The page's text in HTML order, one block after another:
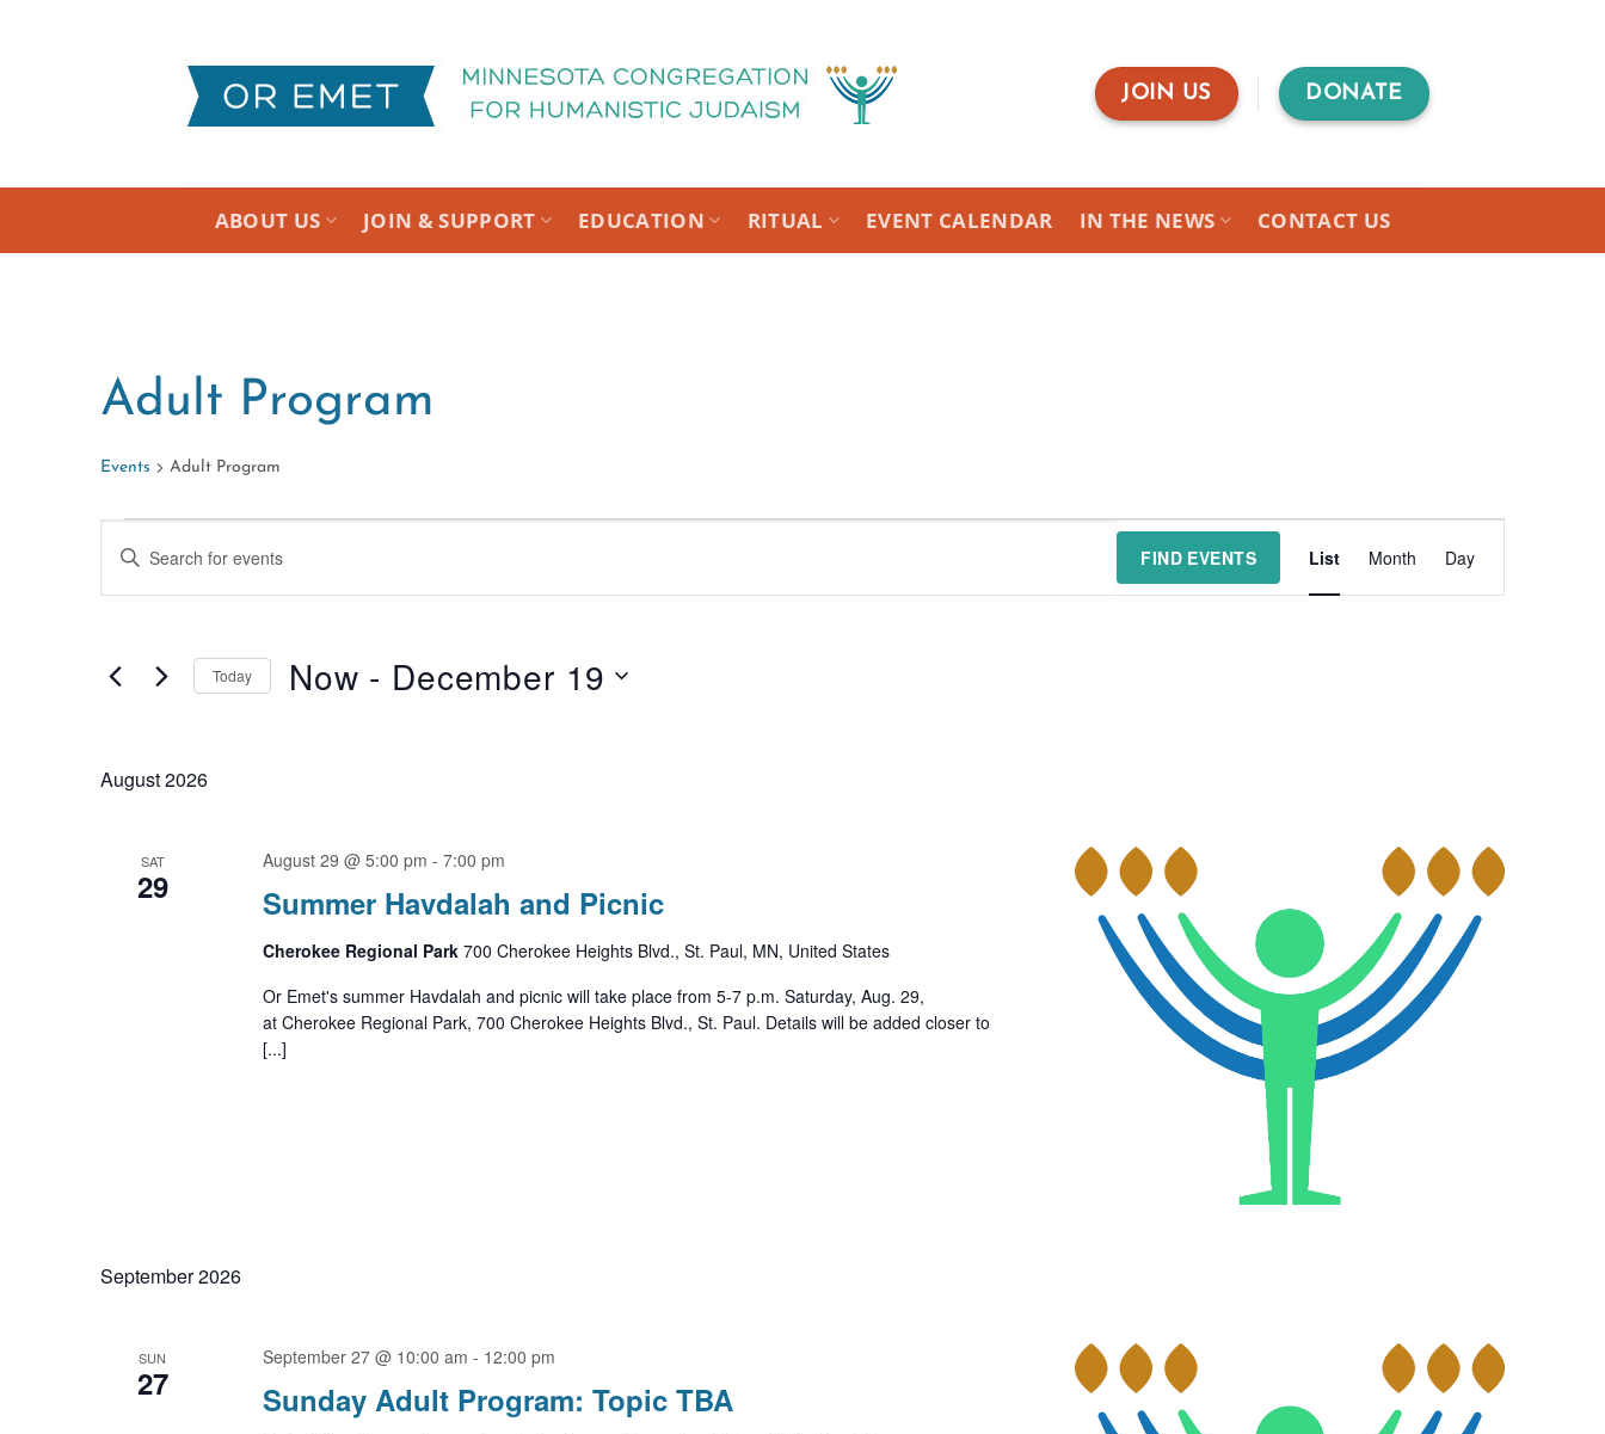
JOIN US DONATE
ABOUT US JOIN & SUPPORT EDUCATION RITUAL EVENT CALENDAR IN THE NEWS CONTACT US
Adult Program
Events Adult Program
Events
Events
Search
Views
Enter
Events
FIND EVENTS List Month Day
Today Now - December 19
August 2026
SAT
29 Summer Havdalah and Picnic
August 29 @ 5:00 pm - 7:00 pm
Cherokee Regional Park 700 Cherokee Heights Blvd., St. Paul, MN, United States
Or Emet's summer Havdalah and picnic will take place from 5-7 p.m. Saturday, Aug. 29,
at Cherokee Regional Park, 700 Cherokee Heights Blvd., St. Paul. Details will be added closer to
[...]
September 2026
SUN
27 Sunday Adult Program: Topic TBA
September 27 @ 10:00 am - 12:00 pm